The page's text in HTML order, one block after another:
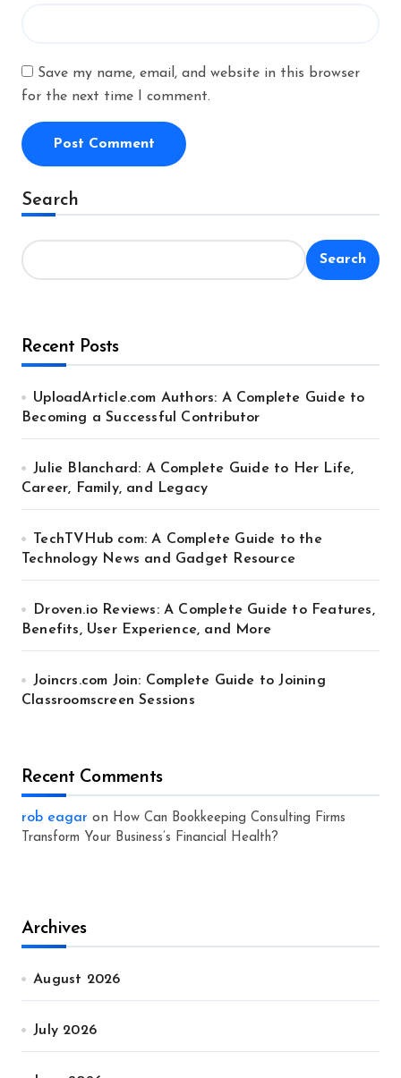
Save my name, email, and website in this browser
for the next time I comment.
Alternative:
Search
Search
Recent Posts
UploadArticle.com Authors: A Complete Guide to
Becoming a Successful Contributor
Julie Blanchard: A Complete Guide to Her Life,
Career, Family, and Legacy
TechTVHub com: A Complete Guide to the
Technology News and Gadget Resource
Droven.io Reviews: A Complete Guide to Features,
Benefits, User Experience, and More
Joincrs.com Join: Complete Guide to Joining
Classroomscreen Sessions
Recent Comments
rob eagar on How Can Bookkeeping Consulting Firms
Transform Your Business’s Financial Health?
Archives
August 2026
July 2026